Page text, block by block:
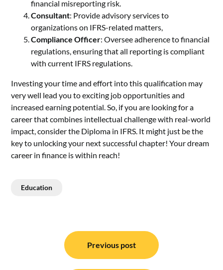
financial misreporting risk.
Consultant: Provide advisory services to
organizations on IFRS-related matters,
Compliance Officer: Oversee adherence to financial
regulations, ensuring that all reporting is compliant
with current IFRS regulations.
Investing your time and effort into this qualification may
very well lead you to exciting job opportunities and
increased earning potential. So, if you are looking for a
career that combines intellectual challenge with real-world
impact, consider the Diploma in IFRS. It might just be the
key to unlocking your next successful chapter! Your dream
career in finance is within reach!
Education
navigation
Previous post